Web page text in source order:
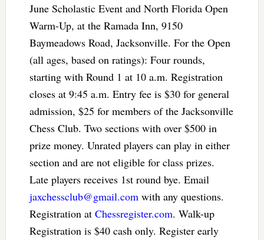
June Scholastic Event and North Florida Open
Warm-Up, at the Ramada Inn, 9150
Baymeadows Road, Jacksonville. For the Open
(all ages, based on ratings): Four rounds,
starting with Round 1 at 10 a.m. Registration
closes at 9:45 a.m. Entry fee is $30 for general
admission, $25 for members of the Jacksonville
Chess Club. Two sections with over $500 in
prize money. Unrated players can play in either
section and are not eligible for class prizes.
Late players receives 1st round bye. Email
jaxchessclub@gmail.com with any questions.
Registration at Chessregister.com. Walk-up
Registration is $40 cash only. Register early